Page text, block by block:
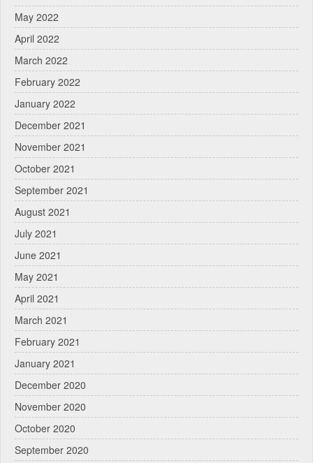
May 2022
April 2022
March 2022
February 2022
January 2022
December 2021
November 2021
October 2021
September 2021
August 2021
July 2021
June 2021
May 2021
April 2021
March 2021
February 2021
January 2021
December 2020
November 2020
October 2020
September 2020